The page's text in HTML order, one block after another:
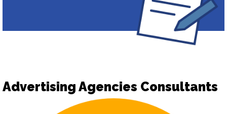
Advertising Agencies Consultants